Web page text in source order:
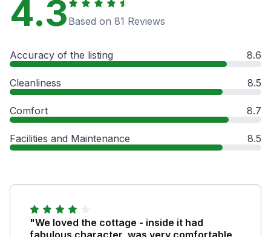
4.3 Based on 81 Reviews
Accuracy of the listing 8.6
Cleanliness 8.5
Comfort 8.7
Facilities and Maintenance 8.5
"We loved the cottage - inside it had
fabulous character, was very comfortable